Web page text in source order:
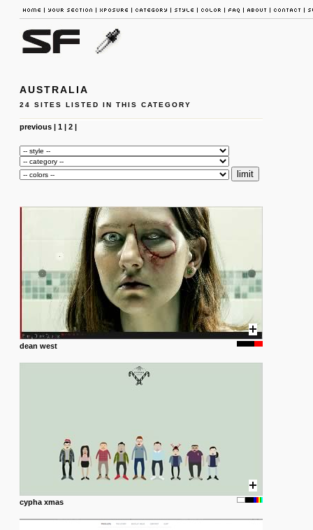
AUSTRALIA
24 SITES LISTED IN THIS CATEGORY
previous| 1| 2|
dean west
cypha xmas